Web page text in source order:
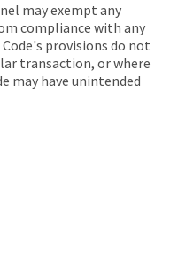
may exempt any
compliance with any
provisions do not
transaction, or where
may have unintended